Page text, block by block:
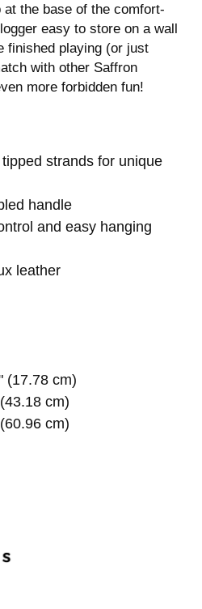
the base of the comfort-
easy to store on a wall
finished playing (or just
with other Saffron
more forbidden fun!
strands for unique
handle
and easy hanging
leather
(17.78 cm)
cm)
cm)